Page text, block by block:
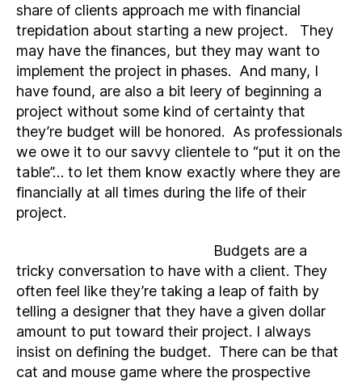
share of clients approach me with financial
trepidation about starting a new project. They
may have the finances, but they may want to
implement the project in phases. And many, I
have found, are also a bit leery of beginning a
project without some kind of certainty that
they’re budget will be honored. As professionals
we owe it to our savvy clientele to “put it on the
table”… to let them know exactly where they are
financially at all times during the life of their
project.
Budgets are a
tricky conversation to have with a client. They
often feel like they’re taking a leap of faith by
telling a designer that they have a given dollar
amount to put toward their project. I always
insist on defining the budget. There can be that
cat and mouse game where the prospective